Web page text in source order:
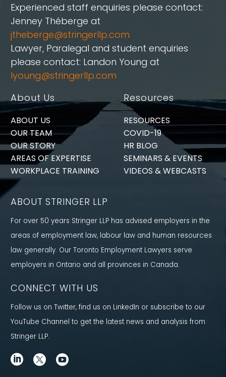
Experienced staff enquiries please contact:
Jenney Théberge at
jtheberge@stringerllp.com
Lawyer, Paralegal and student enquiries
please contact: Landon Young at
lyoung@stringerllp.com
About Us
ABOUT US
OUR TEAM
OUR STORY
AREAS OF EXPERTISE
WORKPLACE TRAINING
Resources
RESOURCES
COVID-19
HR BLOG
SEMINARS & EVENTS
VIDEOS & WEBCASTS
ABOUT STRINGER LLP
For over 50 years Stringer LLP has advised employers in the
areas of employment law, labour law and human resources
law generally. Our Toronto Employment Lawyers serve
employers in Ontario and all provinces in Canada.
CONNECT WITH US
Follow us on Twitter, find us on LinkedIn or subscribe to our
YouTube Channel to get the latest news and analysis from
Stringer LLP.